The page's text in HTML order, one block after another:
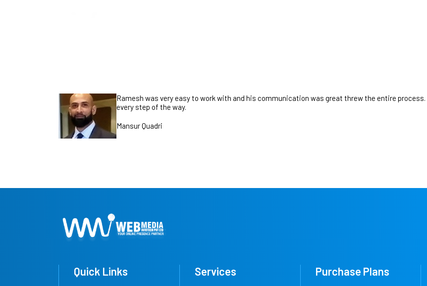
Ramesh was very easy to work with and his communication was great threw the entire
every step of the way.
Mansur Quadri
Quick Links Services Purchase Plans